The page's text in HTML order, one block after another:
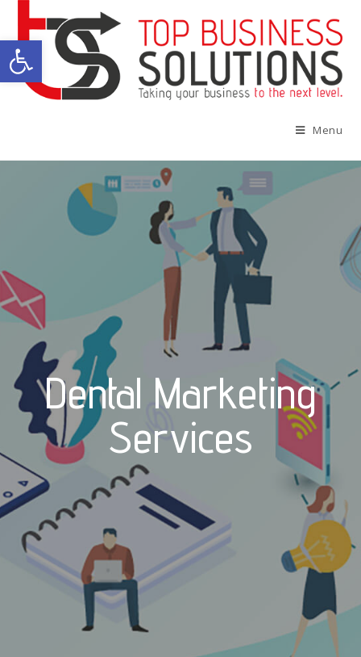
Open toolbar
Menu
Dental Marketing
Services